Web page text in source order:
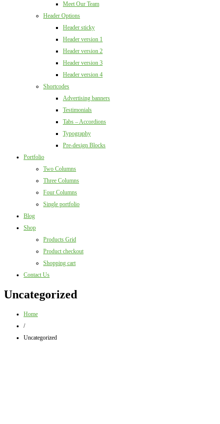
Meet Our Team
Header Options
Header sticky
Header version 1
Header version 2
Header version 3
Header version 4
Shortcodes
Advertising banners
Testimonials
Tabs – Accordions
Typography
Pre-design Blocks
Portfolio
Two Columns
Three Columns
Four Columns
Single portfolio
Blog
Shop
Products Grid
Product checkout
Shopping cart
Contact Us
Uncategorized
Home
/
Uncategorized